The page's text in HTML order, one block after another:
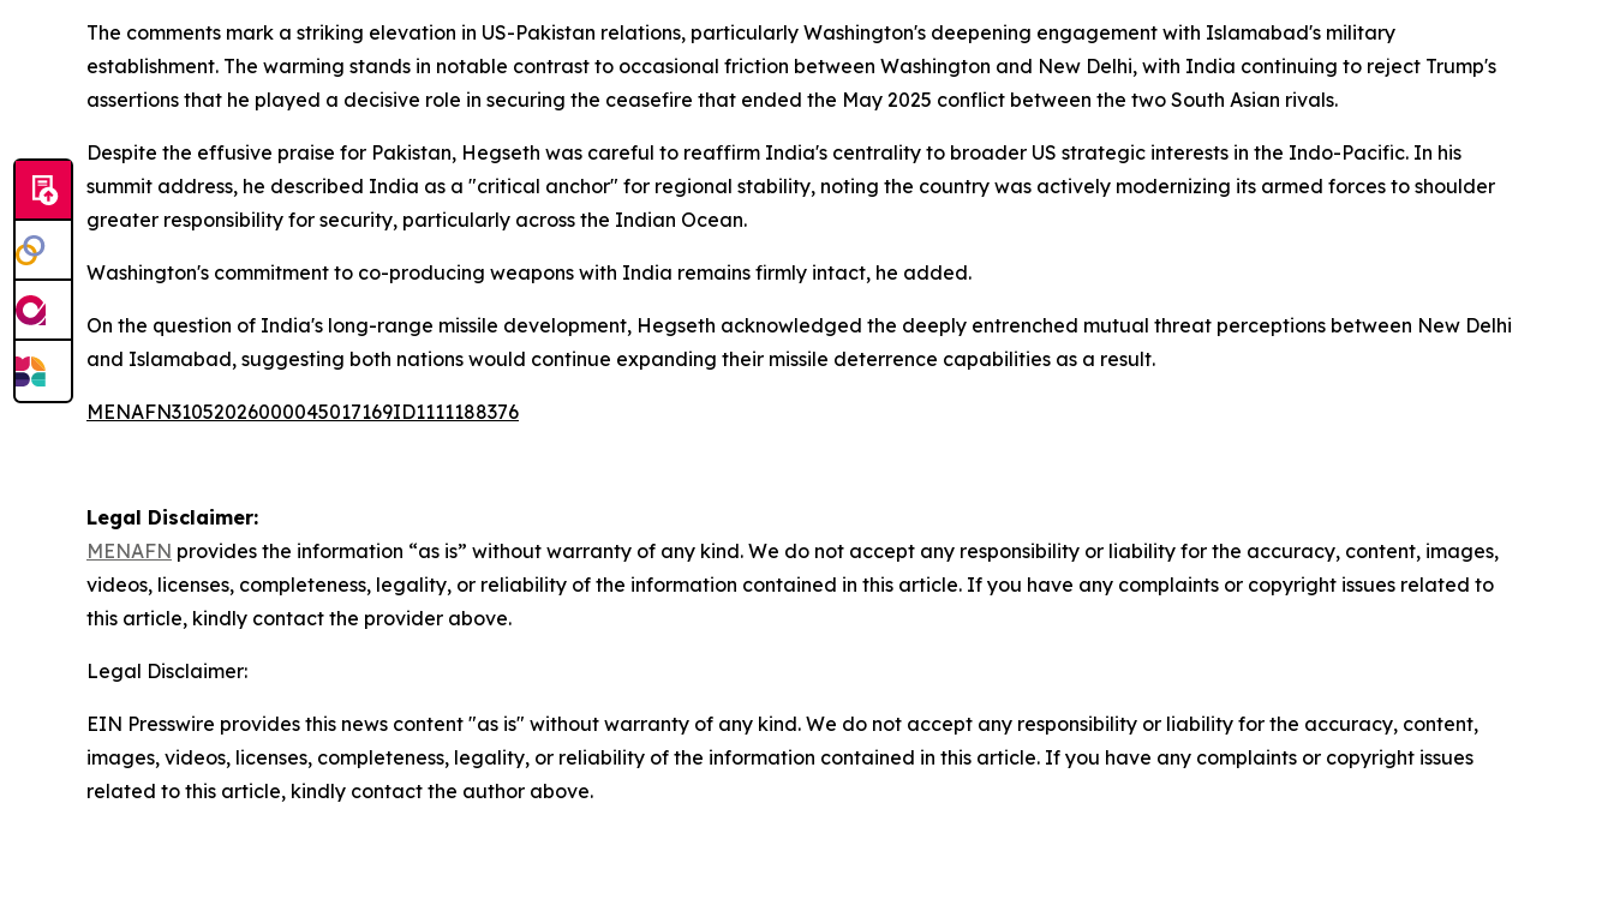
The comments mark a striking elevation in US-Pakistan relations, particularly Washington's deepening engagement with Islamabad's military
establishment. The warming stands in notable contrast to occasional friction between Washington and New Delhi, with India continuing to reject Trump's
assertions that he played a decisive role in securing the ceasefire that ended the May 2025 conflict between the two South Asian rivals.
Despite the effusive praise for Pakistan, Hegseth was careful to reaffirm India's centrality to broader US strategic interests in the Indo-Pacific. In his
summit address, he described India as a "critical anchor" for regional stability, noting the country was actively modernizing its armed forces to shoulder
greater responsibility for security, particularly across the Indian Ocean.
Washington's commitment to co-producing weapons with India remains firmly intact, he added.
On the question of India's long-range missile development, Hegseth acknowledged the deeply entrenched mutual threat perceptions between New Delhi
and Islamabad, suggesting both nations would continue expanding their missile deterrence capabilities as a result.
MENAFN31052026000045017169ID1111188376
Legal Disclaimer:
MENAFN provides the information “as is” without warranty of any kind. We do not accept any responsibility or liability for the accuracy, content, images,
videos, licenses, completeness, legality, or reliability of the information contained in this article. If you have any complaints or copyright issues related to
this article, kindly contact the provider above.
Legal Disclaimer:
EIN Presswire provides this news content "as is" without warranty of any kind. We do not accept any responsibility or liability for the accuracy, content,
images, videos, licenses, completeness, legality, or reliability of the information contained in this article. If you have any complaints or copyright issues
related to this article, kindly contact the author above.